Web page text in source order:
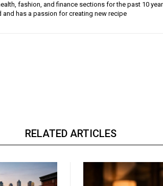
fashion, and finance sections for the past 10
has a passion for creating new recipe
RELATED ARTICLES